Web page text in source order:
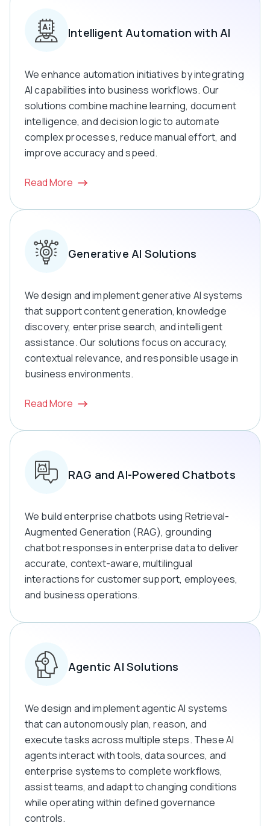
Intelligent Automation with AI
We enhance automation initiatives by integrating
AI capabilities into business workflows. Our
solutions combine machine learning, document
intelligence, and decision logic to automate
complex processes, reduce manual effort, and
improve accuracy and speed.
Read More
Generative AI Solutions
We design and implement generative AI systems
that support content generation, knowledge
discovery, enterprise search, and intelligent
assistance. Our solutions focus on accuracy,
contextual relevance, and responsible usage in
business environments.
Read More
RAG and AI-Powered Chatbots
We build enterprise chatbots using Retrieval-
Augmented Generation (RAG), grounding
chatbot responses in enterprise data to deliver
accurate, context-aware, multilingual
interactions for customer support, employees,
and business operations.
Agentic AI Solutions
We design and implement agentic AI systems
that can autonomously plan, reason, and
execute tasks across multiple steps. These AI
agents interact with tools, data sources, and
enterprise systems to complete workflows,
assist teams, and adapt to changing conditions
while operating within defined governance
controls.